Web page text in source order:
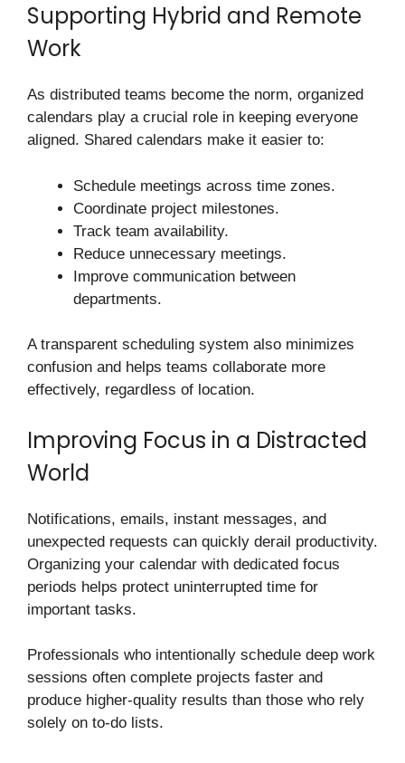
Supporting Hybrid and Remote
Work
As distributed teams become the norm, organized
calendars play a crucial role in keeping everyone
aligned. Shared calendars make it easier to:
Schedule meetings across time zones.
Coordinate project milestones.
Track team availability.
Reduce unnecessary meetings.
Improve communication between
departments.
A transparent scheduling system also minimizes
confusion and helps teams collaborate more
effectively, regardless of location.
Improving Focus in a Distracted
World
Notifications, emails, instant messages, and
unexpected requests can quickly derail productivity.
Organizing your calendar with dedicated focus
periods helps protect uninterrupted time for
important tasks.
Professionals who intentionally schedule deep work
sessions often complete projects faster and
produce higher-quality results than those who rely
solely on to-do lists.